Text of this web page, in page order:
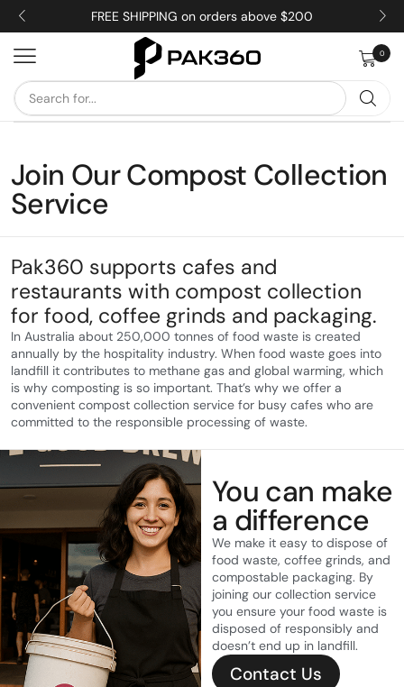
FREE SHIPPING on orders above $200
0
Join Our Compost Collection
Service
Pak360 supports cafes and
restaurants with compost collection
for food, coffee grinds and packaging.
In Australia about 250,000 tonnes of food waste is created
annually by the hospitality industry. When food waste goes into
landfill it contributes to methane gas and global warming, which
is why composting is so important. That’s why we offer a
convenient compost collection service for busy cafes who are
committed to the responsible processing of waste.
You can make
a difference
We make it easy to dispose of
food waste, coffee grinds, and
compostable packaging. By
joining our collection service
you ensure your food waste is
disposed of responsibly and
doesn’t end up in landfill.
Contact Us